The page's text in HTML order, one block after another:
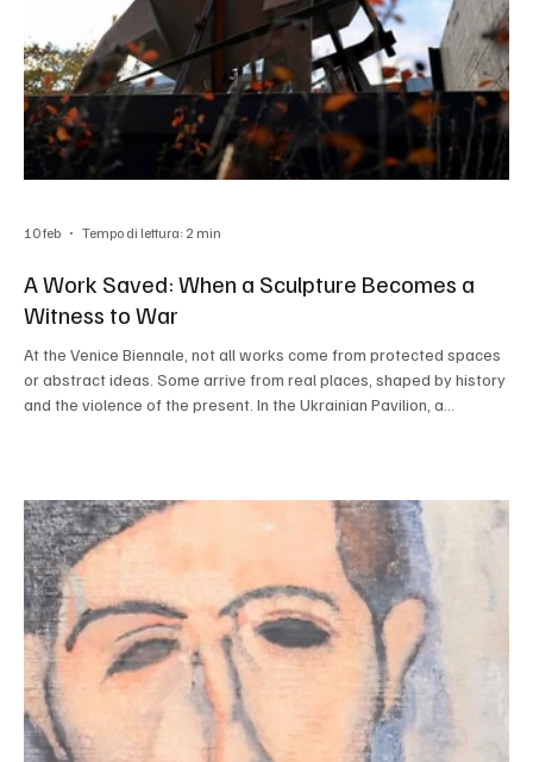
A Work Saved: When a Sculpture Becomes a
Witness to War
At the Venice Biennale, not all works come from protected spaces
or abstract ideas. Some arrive from real places, shaped by history
and the violence of the present. In the Ukrainian Pavilion, a
titled Deer and created by Ukrainian artist Zhanna Kadyrova, was
located in a public space i
10 feb Tempo di lettura: 2 min